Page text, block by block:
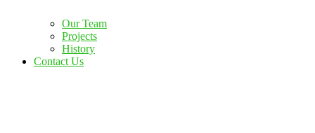
Our Team
Projects
History
Contact Us